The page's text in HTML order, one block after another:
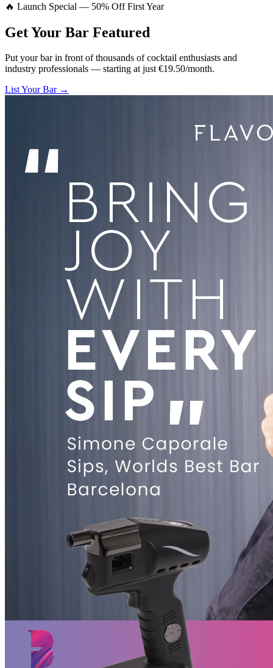
🔥 Launch Special — 50% Off First Year
Get Your Bar Featured
Put your bar in front of thousands of cocktail enthusiasts and
industry professionals — starting at just €19.50/month.
List Your Bar →